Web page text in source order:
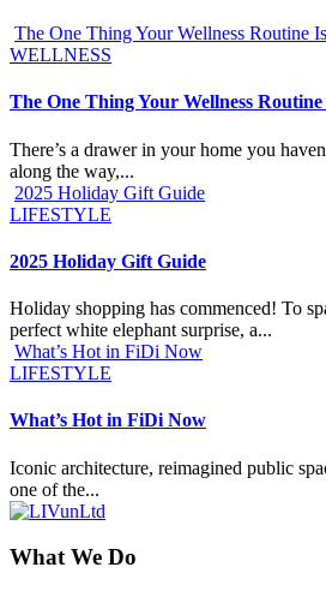
The One Thing Your Wellness Routine
WELLNESS
The One Thing Your Wellness
There’s a drawer in your home you
along the way,...
2025 Holiday Gift Guide
LIFESTYLE
2025 Holiday Gift Guide
Holiday shopping has commenced! To
perfect white elephant surprise, a...
What’s Hot in FiDi Now
LIFESTYLE
What’s Hot in FiDi Now
Iconic architecture, reimagined public
one of the...
What We Do